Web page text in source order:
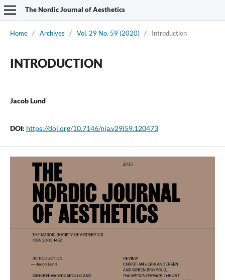
The Nordic Journal of Aesthetics
Home / Archives / Vol. 29 No. 59 (2020) / Introduction
INTRODUCTION
Jacob Lund
DOI: https://doi.org/10.7146/nja.v29i59.120473